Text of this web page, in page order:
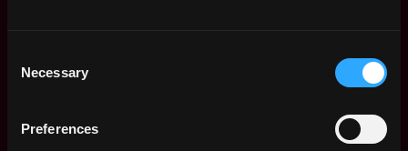
Selection
Necessary
Preferences